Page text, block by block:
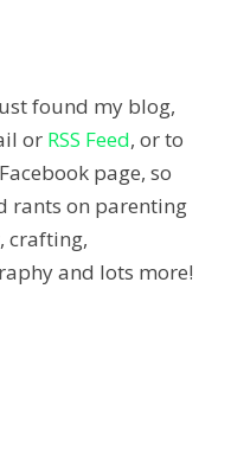
found my blog,
or RSS Feed, or to
Facebook page, so
rants on parenting
crafting,
and lots more!